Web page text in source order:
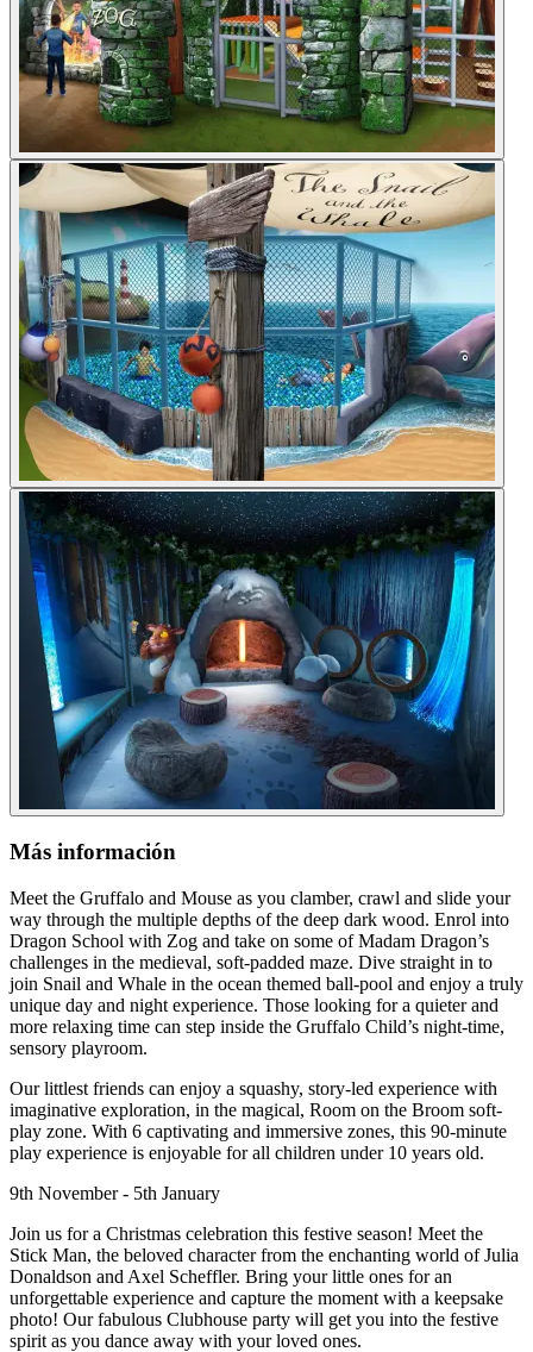
Más información
Meet the Gruffalo and Mouse as you clamber, crawl and slide your
way through the multiple depths of the deep dark wood. Enrol into
Dragon School with Zog and take on some of Madam Dragon’s
challenges in the medieval, soft-padded maze. Dive straight in to
join Snail and Whale in the ocean themed ball-pool and enjoy a truly
unique day and night experience. Those looking for a quieter and
more relaxing time can step inside the Gruffalo Child’s night-time,
sensory playroom.
Our littlest friends can enjoy a squashy, story-led experience with
imaginative exploration, in the magical, Room on the Broom soft-
play zone. With 6 captivating and immersive zones, this 90-minute
play experience is enjoyable for all children under 10 years old.
9th November - 5th January
Join us for a Christmas celebration this festive season! Meet the
Stick Man, the beloved character from the enchanting world of Julia
Donaldson and Axel Scheffler. Bring your little ones for an
unforgettable experience and capture the moment with a keepsake
photo! Our fabulous Clubhouse party will get you into the festive
spirit as you dance away with your loved ones.